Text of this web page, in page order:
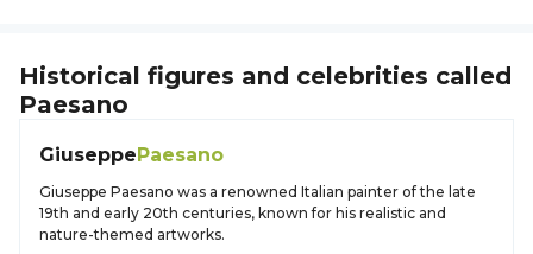
Historical figures and celebrities called
Paesano
GiuseppePaesano
Giuseppe Paesano was a renowned Italian painter of the late
19th and early 20th centuries, known for his realistic and
nature-themed artworks.